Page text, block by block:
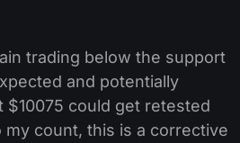
trading below the support
and potentially
could get retested
count, this is a corrective